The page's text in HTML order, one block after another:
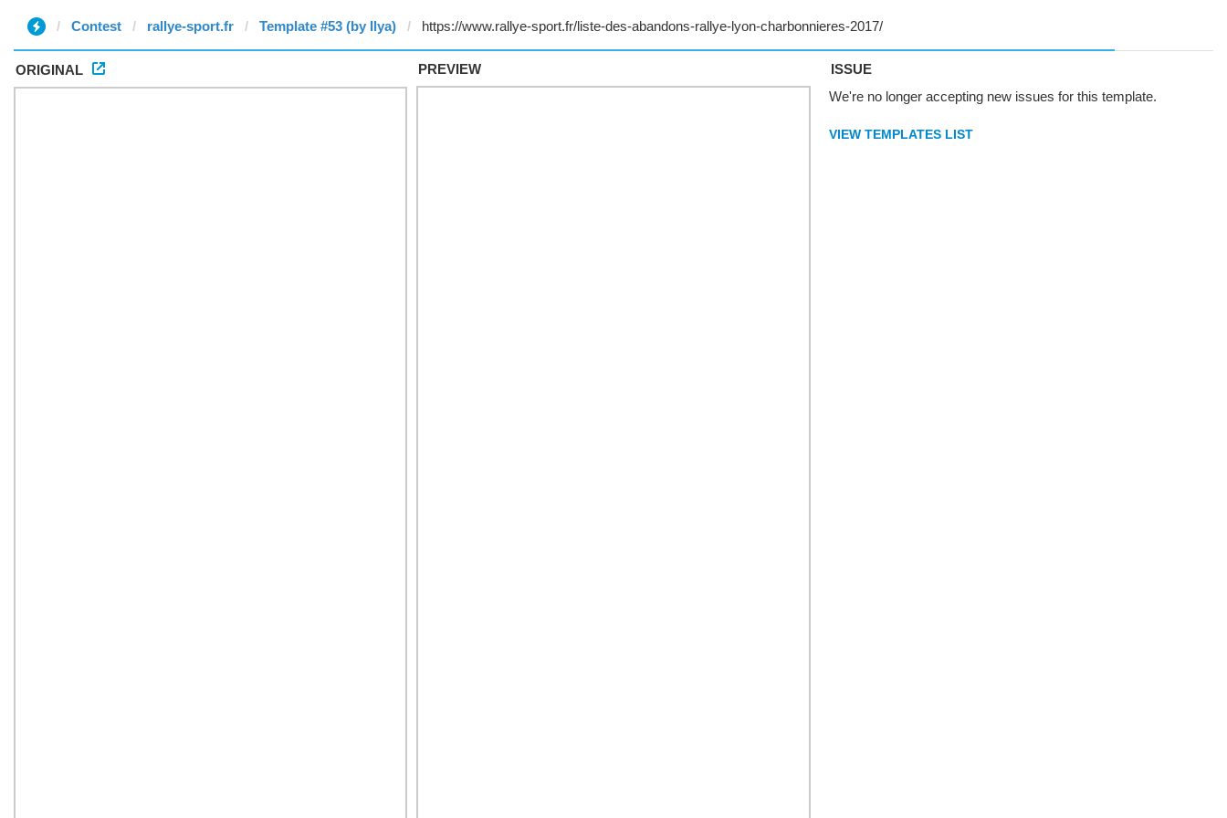
Contest rallye-sport.fr Template #53 (by Ilya)
ORIGINAL PREVIEW
ISSUE
We're no longer accepting new issues for this template.
VIEW TEMPLATES LIST